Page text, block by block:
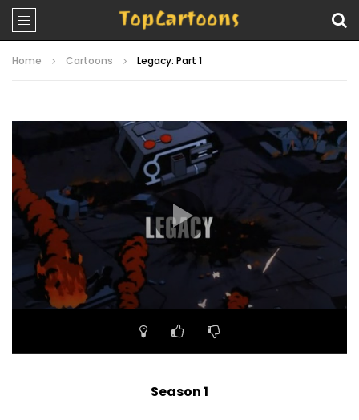
Home Cartoons Legacy: Part 1
Player
00:00
Season 1